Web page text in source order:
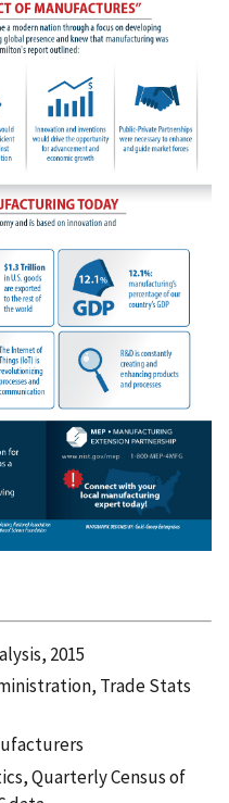
2015
Trade Stats
Quarterly Census of